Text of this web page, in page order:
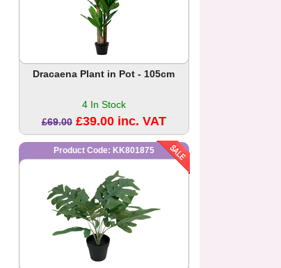
Dracaena Plant in Pot - 105cm
4 In Stock
£69.00 £39.00 inc. VAT
Product Code: KK801875